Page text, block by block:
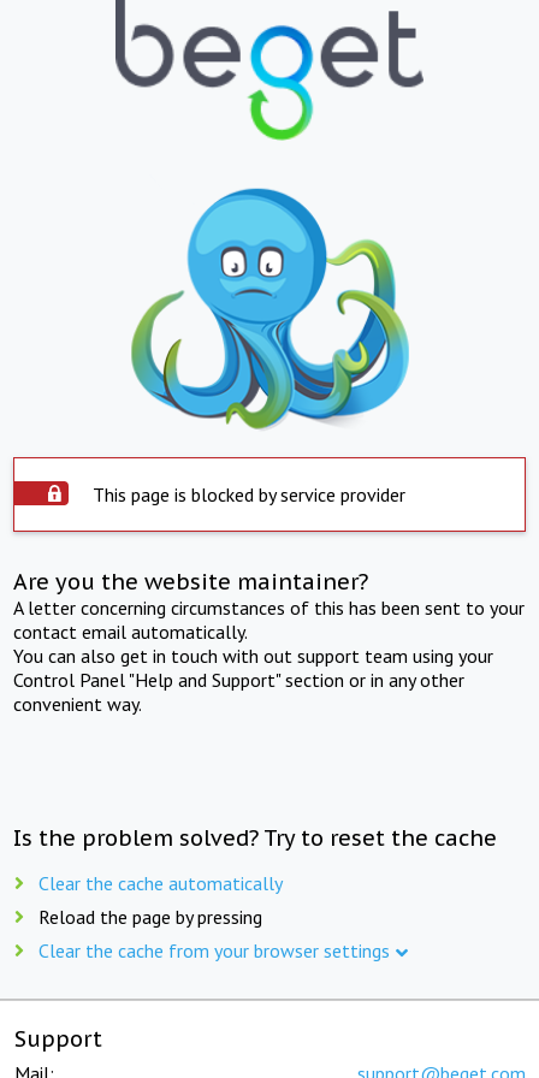
This page is blocked by service provider
Are you the website maintainer?
A letter concerning circumstances of this has been sent to your
contact email automatically.
You can also get in touch with out support team using your
Control Panel "Help and Support" section or in any other
convenient way.
Is the problem solved? Try to reset the cache
Clear the cache automatically
Reload the page by pressing
Clear the cache from your browser settings
Support
Mail: support@beget.com